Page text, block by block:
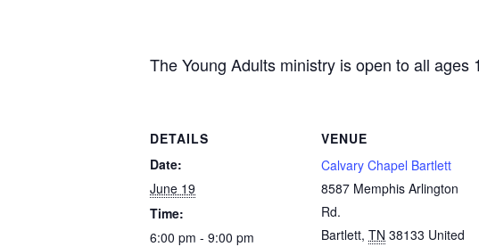
The Young Adults ministry is open to all ages
DETAILS
Date:
June 19
Time:
6:00 pm - 9:00 pm
VENUE
Calvary Chapel Bartlett
8587 Memphis Arlington
Rd.
Bartlett, TN 38133 United